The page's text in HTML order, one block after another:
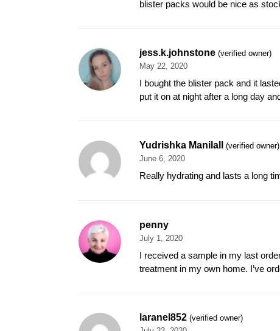
blister packs would be nice as
jess.k.johnstone (verified owner)
May 22, 2020
I bought the blister pack and it
put it on at night after a long day
Yudrishka Manilall (verified owner)
June 6, 2020
Really hydrating and lasts a long
penny
July 1, 2020
I received a sample in my last
treatment in my own home. I’ve
laranel852 (verified owner)